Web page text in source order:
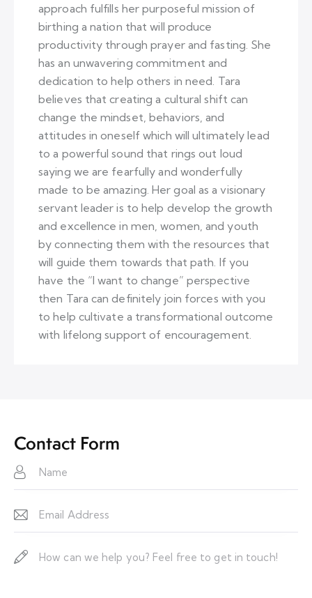
approach fulfills her purposeful mission of
birthing a nation that will produce
productivity through prayer and fasting. She
has an unwavering commitment and
dedication to help others in need. Tara
believes that creating a cultural shift can
change the mindset, behaviors, and
attitudes in oneself which will ultimately lead
to a powerful sound that rings out loud
saying we are fearfully and wonderfully
made to be amazing. Her goal as a visionary
servant leader is to help develop the growth
and excellence in men, women, and youth
by connecting them with the resources that
will guide them towards that path. If you
have the “I want to change” perspective
then Tara can definitely join forces with you
to help cultivate a transformational outcome
with lifelong support of encouragement.
Contact Form